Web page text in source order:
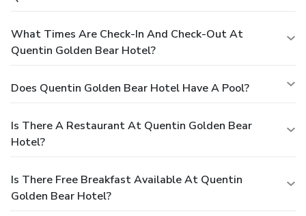
What Times Are Check-In And Check-Out At
Quentin Golden Bear Hotel?
Does Quentin Golden Bear Hotel Have A Pool?
Is There A Restaurant At Quentin Golden Bear
Hotel?
Is There Free Breakfast Available At Quentin
Golden Bear Hotel?